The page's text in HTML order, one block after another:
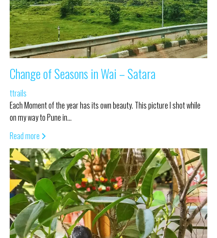
Change of Seasons in Wai – Satara
ttrails
Each Moment of the year has its own beauty. This picture I shot while
on my way to Pune in…
Read more